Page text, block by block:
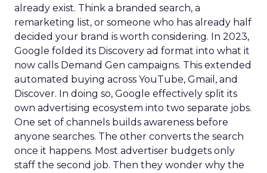
already exist. Think a branded search, a
remarketing list, or someone who has already half
decided your brand is worth considering. In 2023,
Google folded its Discovery ad format into what it
now calls Demand Gen campaigns. This extended
automated buying across YouTube, Gmail, and
Discover. In doing so, Google effectively split its
own advertising ecosystem into two separate jobs.
One set of channels builds awareness before
anyone searches. The other converts the search
once it happens. Most advertiser budgets only
staff the second job. Then they wonder why the